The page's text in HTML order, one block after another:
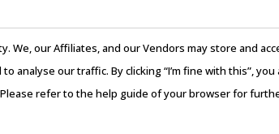
our Affiliates, and our Vendors may store and
our traffic. By clicking “I’m fine with this”,
refer to the help guide of your browser for